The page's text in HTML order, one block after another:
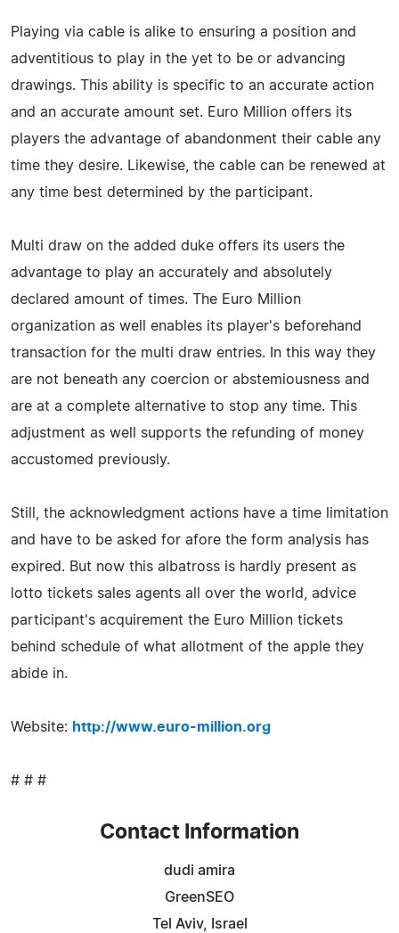
Playing via cable is alike to ensuring a position and
adventitious to play in the yet to be or advancing
drawings. This ability is specific to an accurate action
and an accurate amount set. Euro Million offers its
players the advantage of abandonment their cable any
time they desire. Likewise, the cable can be renewed at
any time best determined by the participant.
Multi draw on the added duke offers its users the
advantage to play an accurately and absolutely
declared amount of times. The Euro Million
organization as well enables its player's beforehand
transaction for the multi draw entries. In this way they
are not beneath any coercion or abstemiousness and
are at a complete alternative to stop any time. This
adjustment as well supports the refunding of money
accustomed previously.
Still, the acknowledgment actions have a time limitation
and have to be asked for afore the form analysis has
expired. But now this albatross is hardly present as
lotto tickets sales agents all over the world, advice
participant's acquirement the Euro Million tickets
behind schedule of what allotment of the apple they
abide in.
Website: http://www.euro-million.org
# # #
Contact Information
dudi amira
GreenSEO
Tel Aviv, Israel